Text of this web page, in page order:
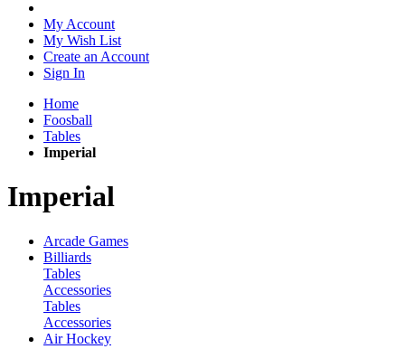
My Account
My Wish List
Create an Account
Sign In
Home
Foosball
Tables
Imperial
Imperial
Arcade Games
Billiards
Tables
Accessories
Tables
Accessories
Air Hockey